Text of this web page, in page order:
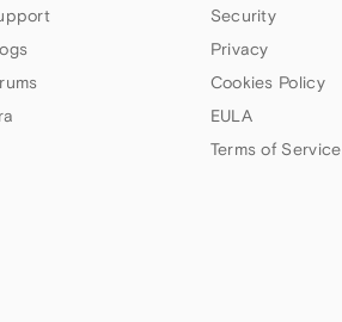
Security
Privacy
Cookies Policy
EULA
Terms of Service